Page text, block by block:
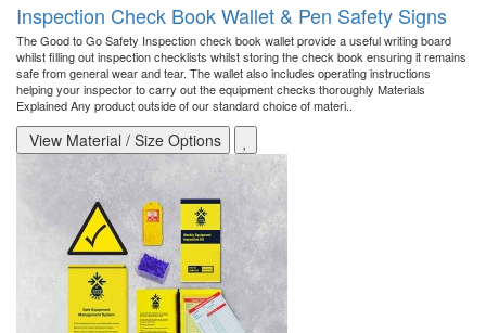
Inspection Check Book Wallet & Pen Safety Signs
The Good to Go Safety Inspection check book wallet provide a useful writing board
whilst filling out inspection checklists whilst storing the check book ensuring it remains
safe from general wear and tear. The wallet also includes operating instructions
helping your inspector to carry out the equipment checks thoroughly Materials
Explained Any product outside of our standard choice of materi..
View Material / Size Options